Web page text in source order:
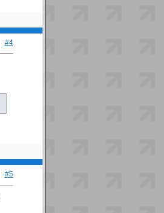
#4
#5